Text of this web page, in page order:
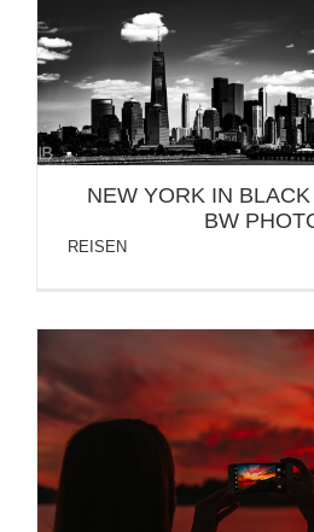
NEW YORK IN BLACK AND
NEW YORK IN
BW
REISEN
BUDVA MONTENEGRO